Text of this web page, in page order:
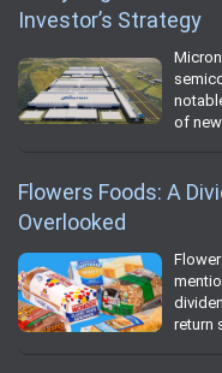
Investor’s Strategy
of
Flowers Foods: A
Overlooked
return